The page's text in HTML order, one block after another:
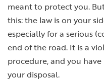
meant to protect you.
this: the law is on your
especially for a serious
end of the road. It is a
procedure, and you
your disposal.